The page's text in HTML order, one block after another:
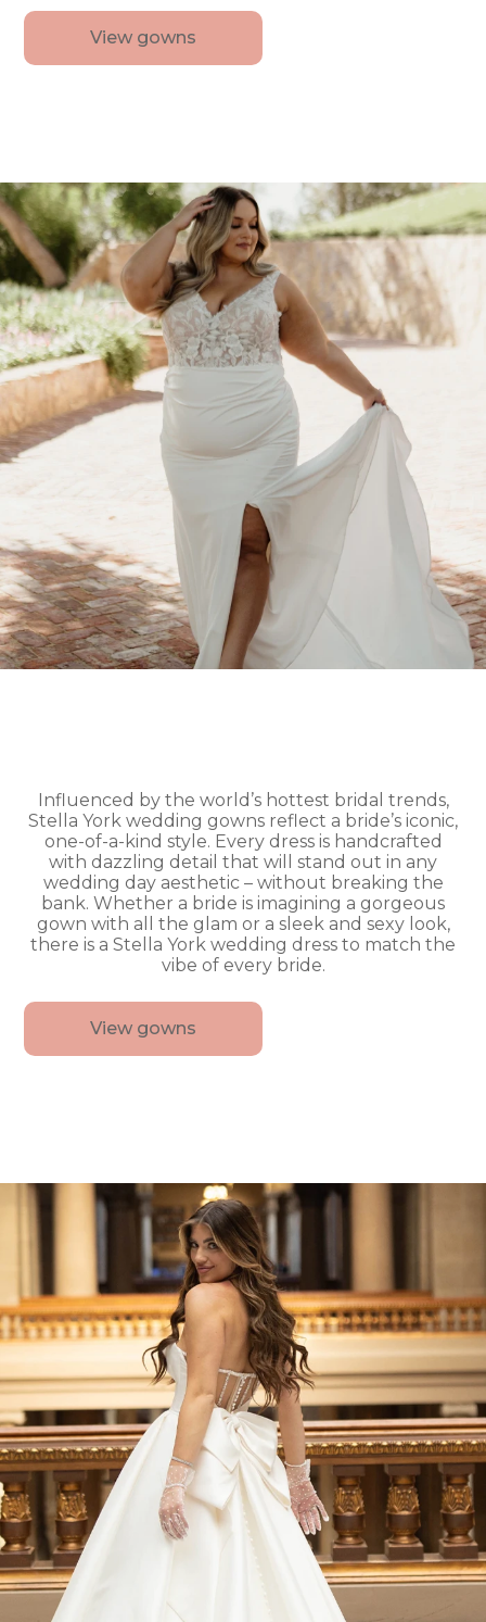
View gowns
Influenced by the world’s hottest bridal trends,
Stella York wedding gowns reflect a bride’s iconic,
one-of-a-kind style. Every dress is handcrafted
with dazzling detail that will stand out in any
wedding day aesthetic – without breaking the
bank. Whether a bride is imagining a gorgeous
gown with all the glam or a sleek and sexy look,
there is a Stella York wedding dress to match the
vibe of every bride.
View gowns